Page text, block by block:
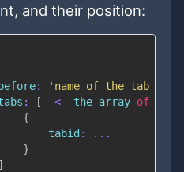
and their position:
:
'name of the tab
: [ <- the array of tabs
{
tabid :
...
}
]